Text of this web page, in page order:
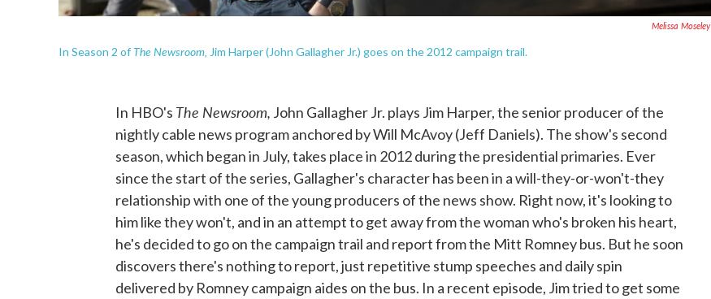
Melissa Moseley
In Season 2 ofThe Newsroom, Jim Harper (John Gallagher Jr.) goes on the 2012 campaign trail.
In HBO's The Newsroom, John Gallagher Jr. plays Jim Harper, the senior producer of the
nightly cable news program anchored by Will McAvoy (Jeff Daniels). The show's second
season, which began in July, takes place in 2012 during the presidential primaries. Ever
since the start of the series, Gallagher's character has been in a will-they-or-won't-they
relationship with one of the young producers of the news show. Right now, it's looking to
him like they won't, and in an attempt to get away from the woman who's broken his heart,
he's decided to go on the campaign trail and report from the Mitt Romney bus. But he soon
discovers there's nothing to report, just repetitive stump speeches and daily spin
delivered by Romney campaign aides on the bus. In a recent episode, Jim tried to get some